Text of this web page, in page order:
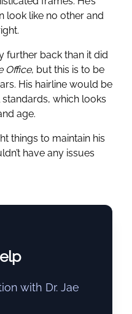
look like no other and
further back than it did
Office, but this is to be
His hairline would be
standards, which looks
age.
things to maintain his
have any issues
with Dr. Jae